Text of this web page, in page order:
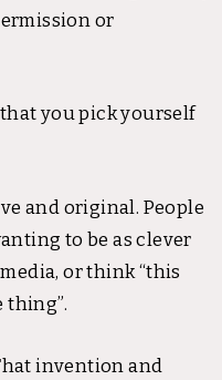
or
you pick yourself
and original. People
to be as clever
or think “this
thing”.
invention and